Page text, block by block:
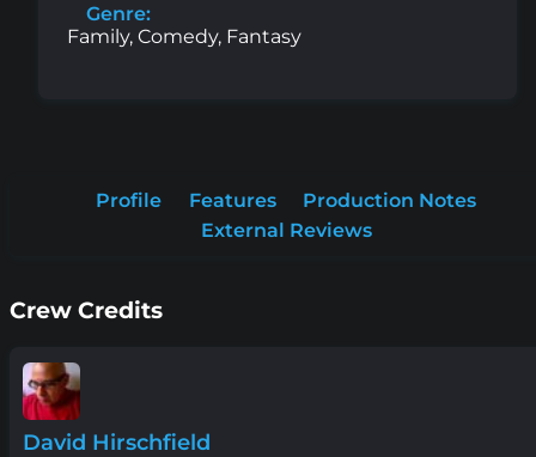
Genre:
Family, Comedy, Fantasy
Profile Features
Production Notes
External Reviews
Crew Credits
David Hirschfield